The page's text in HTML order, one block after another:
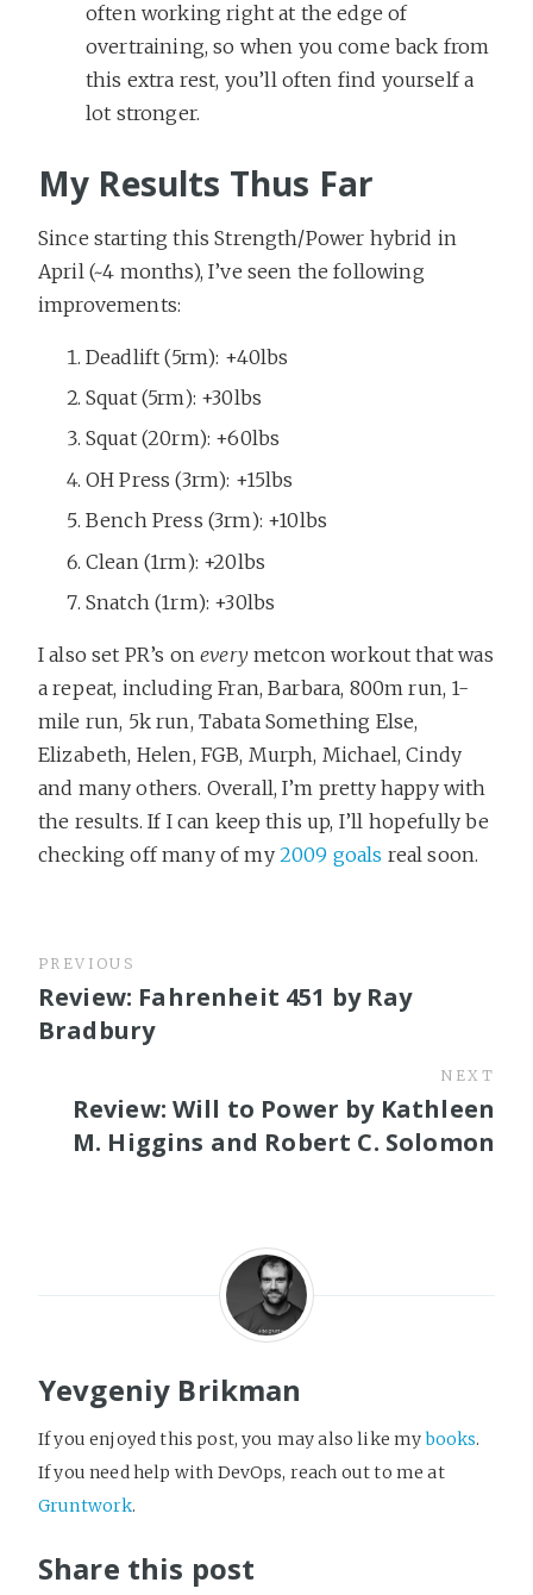
often working right at the edge of
overtraining, so when you come back from
this extra rest, you’ll often find yourself a
lot stronger.
My Results Thus Far
Since starting this Strength/Power hybrid in
April (~4 months), I’ve seen the following
improvements:
Deadlift (5rm): +40lbs
Squat (5rm): +30lbs
Squat (20rm): +60lbs
OH Press (3rm): +15lbs
Bench Press (3rm): +10lbs
Clean (1rm): +20lbs
Snatch (1rm): +30lbs
I also set PR’s oneverymetcon workout that was
a repeat, including Fran, Barbara, 800m run, 1-
mile run, 5k run, Tabata Something Else,
Elizabeth, Helen, FGB, Murph, Michael, Cindy
and many others. Overall, I’m pretty happy with
the results. If I can keep this up, I’ll hopefully be
checking off many of my 2009 goals real soon.
PREVIOUS
Review: Fahrenheit 451 by Ray
Bradbury
NEXT
Review: Will to Power by Kathleen
M. Higgins and Robert C. Solomon
Yevgeniy Brikman
If you enjoyed this post, you may also like mybooks.
If you need help with DevOps, reach out to me at
Gruntwork.
Share this post